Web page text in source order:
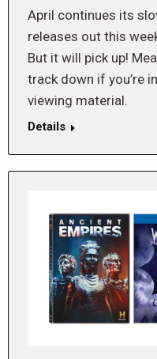
April continues its
releases out this
But it will pick up!
track down if you’re
viewing material.
Details